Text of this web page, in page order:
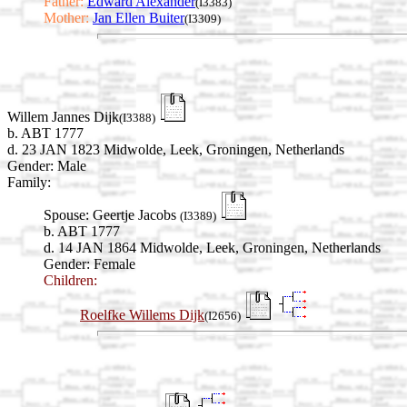
Mother: Jan Ellen Buiter(I3309)
Willem Jannes Dijk(I3388)
b. ABT 1777
d. 23 JAN 1823 Midwolde, Leek, Groningen, Netherlands
Gender: Male
Family:
Spouse: Geertje Jacobs (I3389)
b. ABT 1777
d. 14 JAN 1864 Midwolde, Leek, Groningen, Netherlands
Gender: Female
Children:
Roelfke Willems Dijk(I2656)